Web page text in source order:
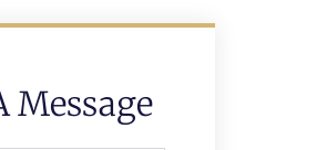
Message